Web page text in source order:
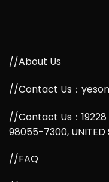
//About Us
//Contact Us：
//Contact Us：19228
98055-7300, UNITED
//FAQ